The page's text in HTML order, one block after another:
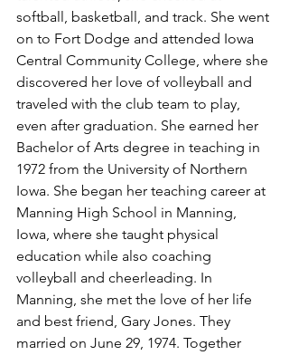
softball, basketball, and track. She went
on to Fort Dodge and attended Iowa
Central Community College, where she
discovered her love of volleyball and
traveled with the club team to play,
even after graduation. She earned her
Bachelor of Arts degree in teaching in
1972 from the University of Northern
Iowa. She began her teaching career at
Manning High School in Manning,
Iowa, where she taught physical
education while also coaching
volleyball and cheerleading. In
Manning, she met the love of her life
and best friend, Gary Jones. They
married on June 29, 1974. Together